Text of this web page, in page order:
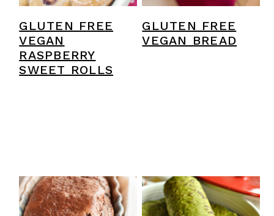
GLUTEN FREE
VEGAN
RASPBERRY
SWEET ROLLS
GLUTEN FREE
VEGAN BREAD